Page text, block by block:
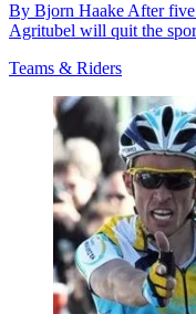
By Bjorn Haake After five
Agritubel will quit the
Teams & Riders